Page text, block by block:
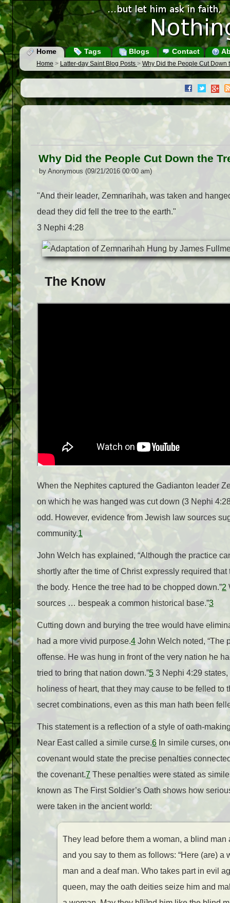
Home Tags Blogs Contact
Home > Latter-day Saint Blog Posts > Why Did the People Cut Down
Why Did the People Cut Down the
by Anonymous (09/21/2016 00:00 am)
"And their leader, Zemnarihah, was taken and
dead they did fell the tree to the earth."
3 Nephi 4:28
The Know
When the Nephites captured the Gadianton leader
on which he was hanged was cut down (3 Nephi
odd. However, evidence from Jewish law sources
community.1
John Welch has explained, “Although the practice
shortly after the time of Christ expressly required
the body. Hence the tree had to be chopped down.”2
sources … bespeak a common historical base.”3
Cutting down and burying the tree would have
had a more vivid purpose.4 John Welch noted, “The
offense. He was hung in front of the very nation he
tried to bring that nation down.”5 3 Nephi 4:29
holiness of heart, that they may cause to be felled
secret combinations, even as this man hath been
This statement is a reflection of a style of oath-
Near East called a simile curse.6 In simile curses,
covenant would state the precise penalties
the covenant.7 These penalties were stated as
known as The First Soldier’s Oath shows how
were taken in the ancient world:
They lead before them a woman, a blind man
and you say to them as follows: “Here (are) a
man and a deaf man. Who takes part in evil
queen, may the oath deities seize him and